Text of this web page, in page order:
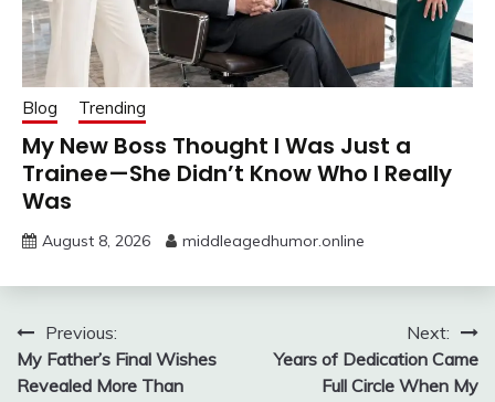
Blog Trending
My New Boss Thought I Was Just a
Trainee—She Didn’t Know Who I Really
Was
August 8, 2026 middleagedhumor.online
Post
navigation
Previous:
My Father’s Final Wishes
Revealed More Than
Next:
Years of Dedication Came
Full Circle When My